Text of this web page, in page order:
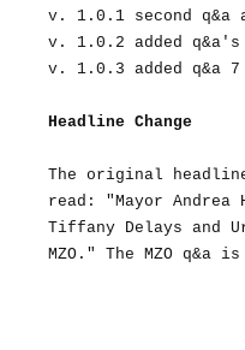
v. 1.0.1 second q&a
v. 1.0.2 added
v. 1.0.3 added q&a 7
Headline Change
The original
read: "Mayor Andrea
Tiffany Delays and
MZO." The MZO q&a